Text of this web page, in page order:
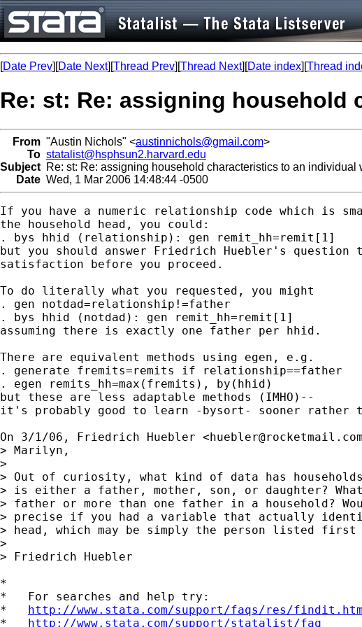
[Date Prev][Date Next][Thread Prev][Thread Next][Date index][Thread
Re: st: Re: assigning
From "Austin Nichols" <austinnichols@gmail.com>
To statalist@hsphsun2.harvard.edu
Subject Re: st: Re: assigning household characteristics to an individual
Date Wed, 1 Mar 2006 14:48:44 -0500
If you have a numeric relationship code which is
the household head, you could:
. bys hhid (relationship): gen remit_hh=remit[1]
but you should answer Friedrich Huebler's question
satisfaction before you proceed.
To do literally what you requested, you might
. gen notdad=relationship!=father
. bys hhid (notdad): gen remit_hh=remit[1]
assuming there is exactly one father per hhid.
There are equivalent methods using egen, e.g.
. generate fremits=remits if relationship==father
. egen remits_hh=max(fremits), by(hhid)
but these are less adaptable methods (IMHO)--
it's probably good to learn -bysort- sooner rather
On 3/1/06, Friedrich Huebler <huebler@rocketmail.com
> Marilyn,
>
> Out of curiosity, what kind of data has
> is either a father, mother, son, or daughter?
> father or more than one father in a household?
> precise if you had a variable that actually
> head, which may be simply the person listed first
>
> Friedrich Huebler
*
*   For searches and help try:
* http://www.stata.com/support/faqs/res/
* http://www.stata.com/support/statalist/faq